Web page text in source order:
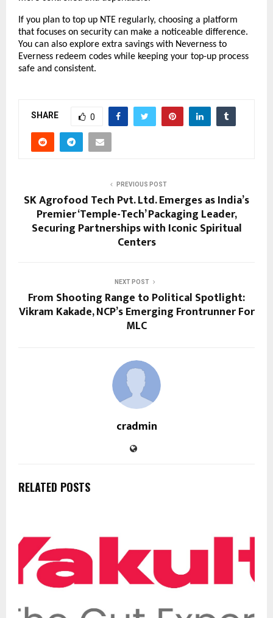
If you plan to top up NTE regularly, choosing a platform
that focuses on security can make a noticeable difference.
You can also explore extra savings with Neverness to
Everness redeem codes while keeping your top-up process
safe and consistent.
SHARE 0
PREVIOUS POST
SK Agrofood Tech Pvt. Ltd. Emerges as India’s
Premier ‘Temple-Tech’ Packaging Leader,
Securing Partnerships with Iconic Spiritual
Centers
NEXT POST
From Shooting Range to Political Spotlight:
Vikram Kakade, NCP’s Emerging Frontrunner For
MLC
cradmin
RELATED POSTS